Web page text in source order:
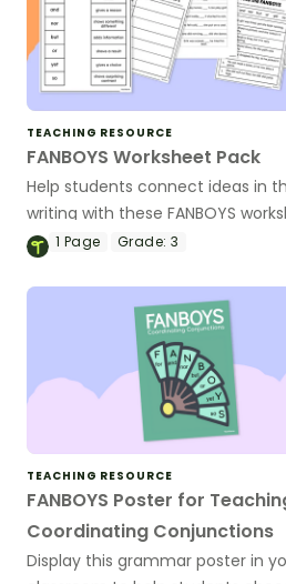
TEACHING RESOURCE
FANBOYS Worksheet Pack
Help students connect ideas in
writing with these FANBOYS
to improve compound sentence
1 Page Grade: 3
TEACHING RESOURCE
FANBOYS Poster for
Coordinating Conjunctions
Display this grammar poster in